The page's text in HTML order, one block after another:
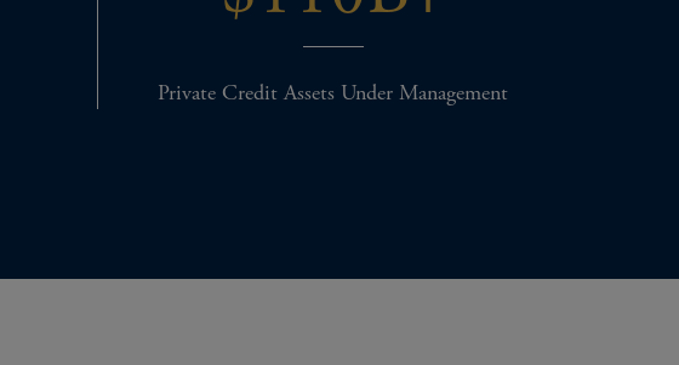
Private Credit Assets Under Management